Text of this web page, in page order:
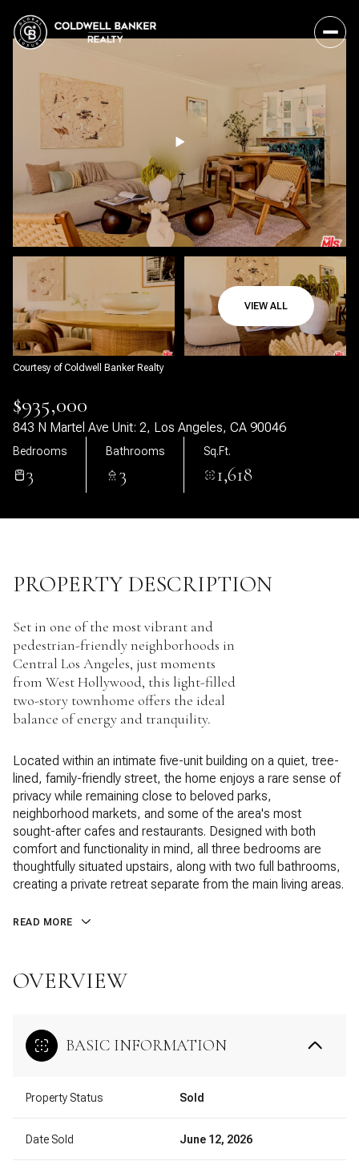
VIEW ALL
Courtesy of Coldwell Banker Realty
$935,000
843 N Martel Ave Unit: 2, Los Angeles, CA 90046
Bedrooms
3
Bathrooms
3
Sq.Ft.
1,618
PROPERTY DESCRIPTION
Set in one of the most vibrant and
pedestrian-friendly neighborhoods in
Central Los Angeles, just moments
from West Hollywood, this light-filled
two-story townhome offers the ideal
balance of energy and tranquility.
Located within an intimate five-unit building on a quiet, tree-
lined, family-friendly street, the home enjoys a rare sense of
privacy while remaining close to beloved parks,
neighborhood markets, and some of the area's most
sought-after cafes and restaurants. Designed with both
comfort and functionality in mind, all three bedrooms are
thoughtfully situated upstairs, along with two full bathrooms,
creating a private retreat separate from the main living areas.
READ MORE
OVERVIEW
BASIC INFORMATION
Property Status Sold
Date Sold June 12, 2026
Sunday Monday